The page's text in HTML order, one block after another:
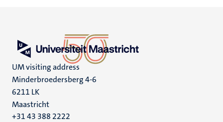
UM visiting address
Minderbroedersberg 4-6
6211 LK
Maastricht
+31 43 388 2222